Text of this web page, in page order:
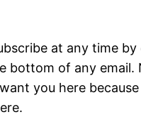
at any time by
bottom of any email.
you here